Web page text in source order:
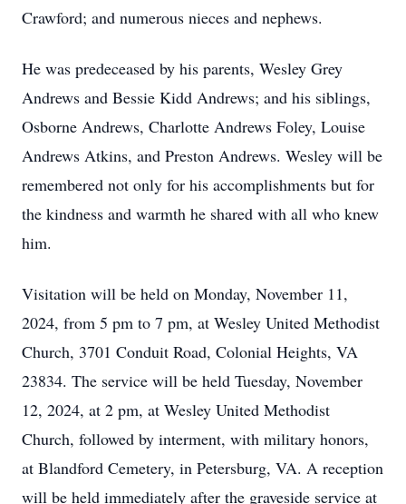
Crawford; and numerous nieces and nephews.
He was predeceased by his parents, Wesley Grey
Andrews and Bessie Kidd Andrews; and his siblings,
Osborne Andrews, Charlotte Andrews Foley, Louise
Andrews Atkins, and Preston Andrews. Wesley will be
remembered not only for his accomplishments but for
the kindness and warmth he shared with all who knew
him.
Visitation will be held on Monday, November 11,
2024, from 5 pm to 7 pm, at Wesley United Methodist
Church, 3701 Conduit Road, Colonial Heights, VA
23834. The service will be held Tuesday, November
12, 2024, at 2 pm, at Wesley United Methodist
Church, followed by interment, with military honors,
at Blandford Cemetery, in Petersburg, VA. A reception
will be held immediately after the graveside service at